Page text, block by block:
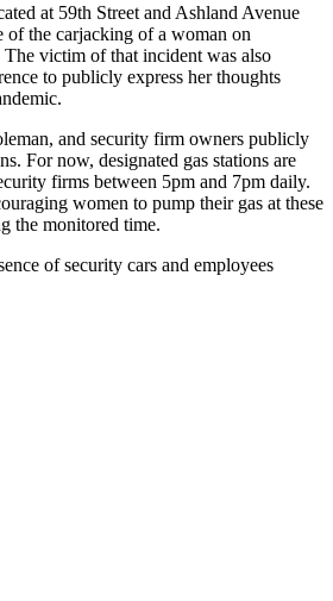
at 59th Street and Ashland Avenue
of the carjacking of a woman on
victim of that incident was also
to publicly express her thoughts
and security firm owners publicly
For now, designated gas stations are
firms between 5pm and 7pm daily.
women to pump their gas at these
the monitored time.
of security cars and employees